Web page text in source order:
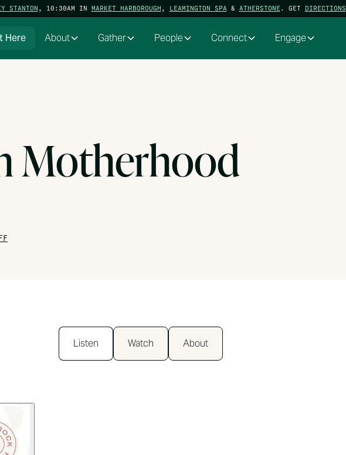
STANTON , 10:30AM IN MARKET HARBOROUGH , LEAMINGTON SPA & ATHERSTONE . GET DIRECTIONS
Here About Gather People Connect Engage
Motherhood
Listen Watch About